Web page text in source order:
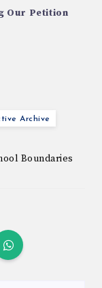
Our Petition
Archive
Boundaries